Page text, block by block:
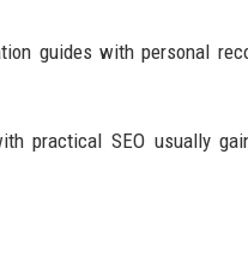
guides with personal
practical SEO usually